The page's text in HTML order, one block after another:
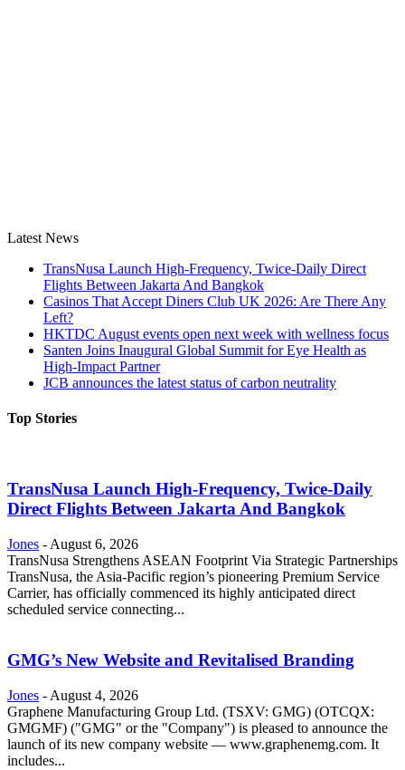
Latest News
TransNusa Launch High-Frequency, Twice-Daily Direct
Flights Between Jakarta And Bangkok
Casinos That Accept Diners Club UK 2026: Are There Any
Left?
HKTDC August events open next week with wellness focus
Santen Joins Inaugural Global Summit for Eye Health as
High-Impact Partner
JCB announces the latest status of carbon neutrality
Top Stories
TransNusa Launch High-Frequency, Twice-Daily
Direct Flights Between Jakarta And Bangkok
Jones - August 6, 2026
TransNusa Strengthens ASEAN Footprint Via Strategic Partnerships
TransNusa, the Asia-Pacific region’s pioneering Premium Service
Carrier, has officially commenced its highly anticipated direct
scheduled service connecting...
GMG’s New Website and Revitalised Branding
Jones - August 4, 2026
Graphene Manufacturing Group Ltd. (TSXV: GMG) (OTCQX:
GMGMF) ("GMG" or the "Company") is pleased to announce the
launch of its new company website — www.graphenemg.com. It
includes...